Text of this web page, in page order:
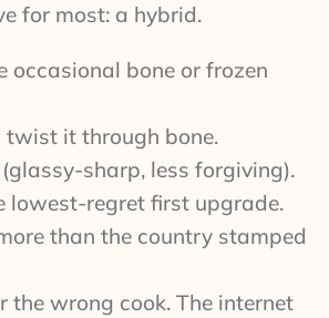
for most: a hybrid.
occasional bone or frozen
it through bone.
(glassy-sharp, less forgiving).
lowest-regret first upgrade.
than the country stamped
wrong cook. The internet